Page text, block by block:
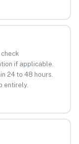
if applicable.
24 to 48 hours.
entirely.